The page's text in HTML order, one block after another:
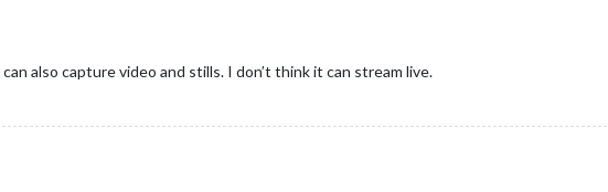
also capture video and stills. I don’t think it can stream live.